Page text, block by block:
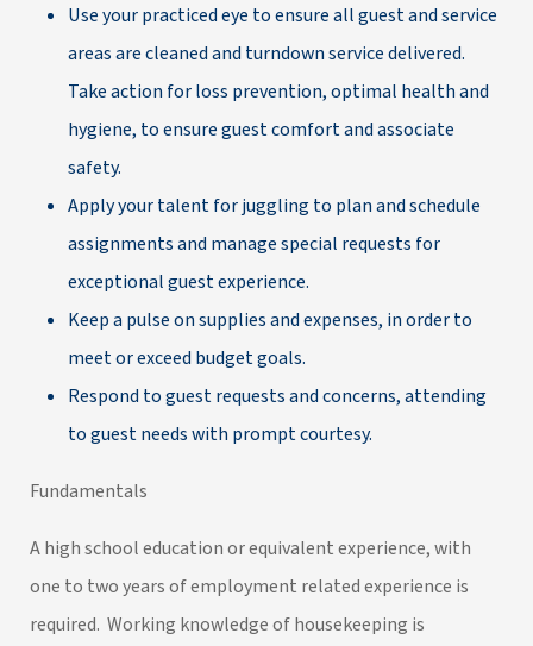
Use your practiced eye to ensure all guest and service
areas are cleaned and turndown service delivered.
Take action for loss prevention, optimal health and
hygiene, to ensure guest comfort and associate
safety.
Apply your talent for juggling to plan and schedule
assignments and manage special requests for
exceptional guest experience.
Keep a pulse on supplies and expenses, in order to
meet or exceed budget goals.
Respond to guest requests and concerns, attending
to guest needs with prompt courtesy.
Fundamentals
A high school education or equivalent experience, with
one to two years of employment related experience is
required. Working knowledge of housekeeping is